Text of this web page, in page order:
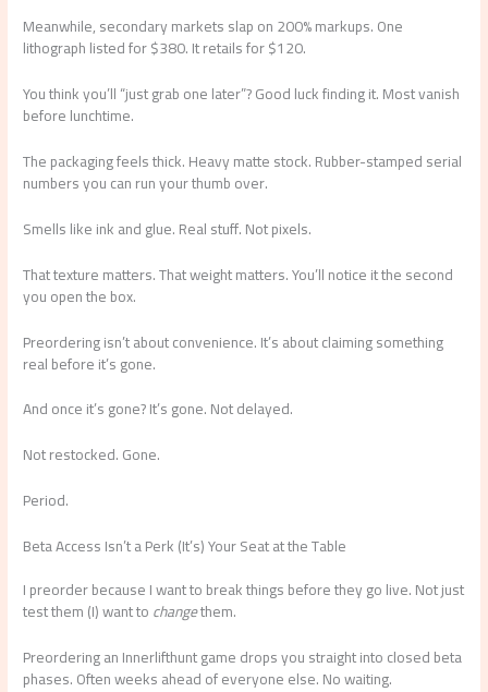
Meanwhile, secondary markets slap on 200% markups. One
lithograph listed for $380. It retails for $120.
You think you’ll “just grab one later”? Good luck finding it. Most vanish
before lunchtime.
The packaging feels thick. Heavy matte stock. Rubber-stamped serial
numbers you can run your thumb over.
Smells like ink and glue. Real stuff. Not pixels.
That texture matters. That weight matters. You’ll notice it the second
you open the box.
Preordering isn’t about convenience. It’s about claiming something
real before it’s gone.
And once it’s gone? It’s gone. Not delayed.
Not restocked. Gone.
Period.
Beta Access Isn’t a Perk (It’s) Your Seat at the Table
I preorder because I want to break things before they go live. Not just
test them (I) want tochangethem.
Preordering an Innerlifthunt game drops you straight into closed beta
phases. Often weeks ahead of everyone else. No waiting.